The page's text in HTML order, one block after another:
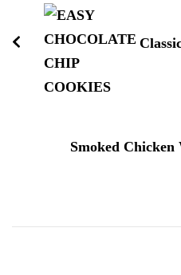
Smoked Chicken